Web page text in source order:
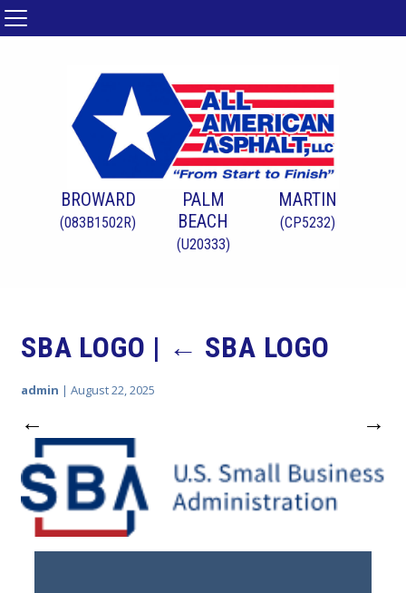
BROWARD
(083B1502R)
PALM
BEACH
(U20333)
MARTIN
(CP5232)
SBA LOGO | ← SBA LOGO
admin | August 22, 2025
← →